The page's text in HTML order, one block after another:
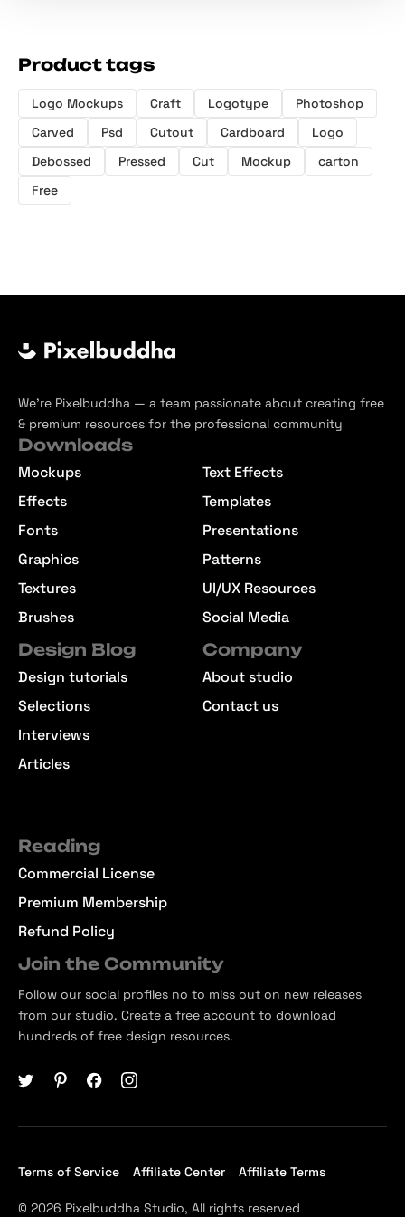
Product tags
Logo Mockups Craft Logotype
Photoshop
Carved
Psd Cutout Cardboard
Logo
Debossed
Pressed Cut Mockup
carton
Free
We’re Pixelbuddha — a team passionate about creating free
& premium resources for the professional community
Downloads
Mockups
Effects
Fonts
Graphics
Textures
Brushes
Text Effects
Templates
Presentations
Patterns
UI/UX Resources
Social Media
Design Blog
Design tutorials
Selections
Interviews
Articles
Company
About studio
Contact us
Reading
Commercial License
Premium Membership
Refund Policy
Join the Community
Follow our social profiles no to miss out on new releases
from our studio. Create a free account to download
hundreds of free design resources.
Terms of Service Affiliate Center Affiliate Terms
© 2026 Pixelbuddha Studio, All rights reserved